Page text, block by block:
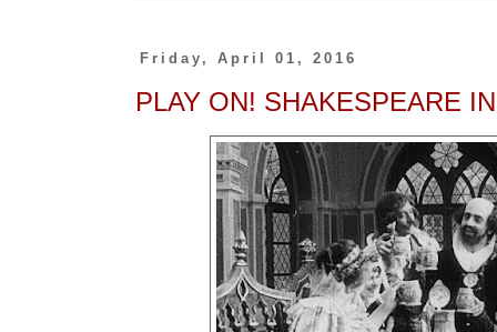
Friday, April 01, 2016
PLAY ON! SHAKESPEARE